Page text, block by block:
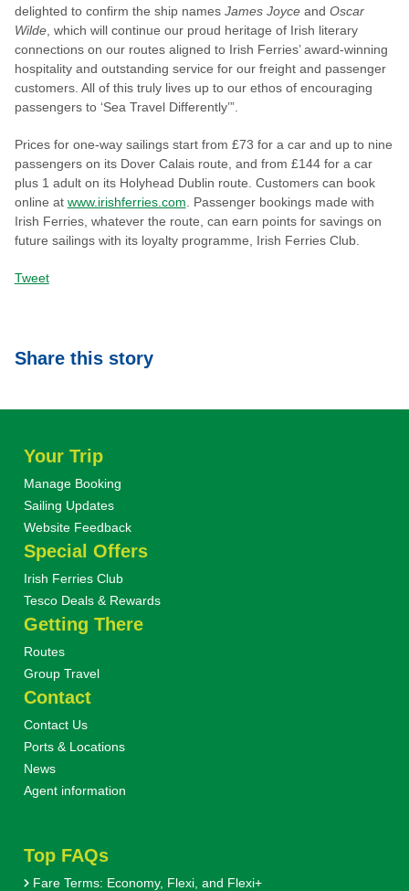
delighted to confirm the ship names James Joyceand Oscar
Wilde, which will continue our proud heritage of Irish literary
connections on our routes aligned to Irish Ferries’ award-winning
hospitality and outstanding service for our freight and passenger
customers. All of this truly lives up to our ethos of encouraging
passengers to ‘Sea Travel Differently’”.
Prices for one-way sailings start from £73 for a car and up to nine
passengers on its Dover Calais route, and from £144 for a car
plus 1 adult on its Holyhead Dublin route. Customers can book
online at www.irishferries.com . Passenger bookings made with
Irish Ferries, whatever the route, can earn points for savings on
future sailings with its loyalty programme, Irish Ferries Club.
Tweet
Share this story
Your Trip
Manage Booking
Sailing Updates
Website Feedback
Special Offers
Irish Ferries Club
Tesco Deals & Rewards
Getting There
Routes
Group Travel
Contact
Contact Us
Ports & Locations
News
Agent information
Top FAQs
Fare Terms: Economy, Flexi, and Flexi+